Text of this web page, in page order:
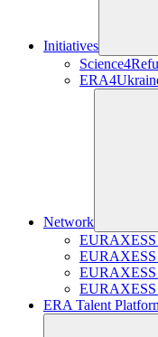
Initiatives
Network
EURAXESS
EURAXESS
ERA Talent